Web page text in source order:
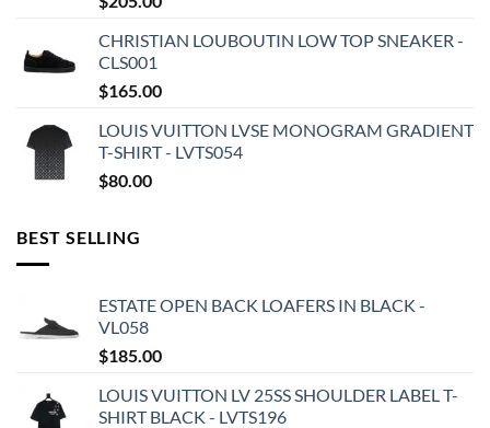
CHRISTIAN LOUBOUTIN LOW TOP SNEAKER -
CLS001
$165.00
LOUIS VUITTON LVSE MONOGRAM GRADIENT
T-SHIRT - LVTS054
$80.00
BEST SELLING
ESTATE OPEN BACK LOAFERS IN BLACK -
VL058
$185.00
LOUIS VUITTON LV 25SS SHOULDER LABEL T-
SHIRT BLACK - LVTS196